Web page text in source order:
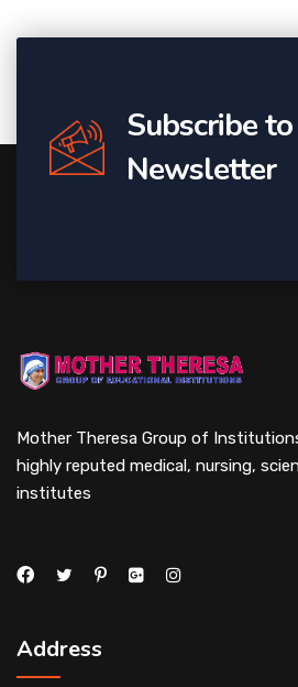
Subscribe to
Newsletter
Mother Theresa Group of
highly reputed medical, nursing,
institutes
Address